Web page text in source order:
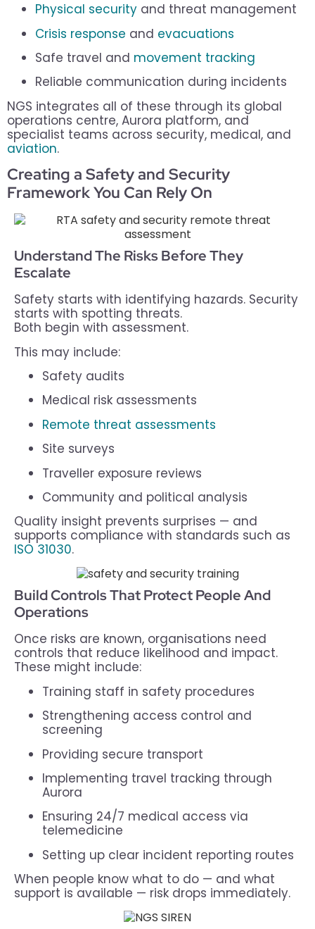
Physical security and threat management
Crisis response and evacuations
Safe travel and movement tracking
Reliable communication during incidents
NGS integrates all of these through its global
operations centre, Aurora platform, and
specialist teams across security, medical, and
aviation.
Creating a Safety and Security
Framework You Can Rely On
Understand The Risks Before They
Escalate
Safety starts with identifying hazards. Security
starts with spotting threats.
Both begin with assessment.
This may include:
Safety audits
Medical risk assessments
Remote threat assessments
Site surveys
Traveller exposure reviews
Community and political analysis
Quality insight prevents surprises — and
supports compliance with standards such as
ISO 31030.
Build Controls That Protect People And
Operations
Once risks are known, organisations need
controls that reduce likelihood and impact.
These might include:
Training staff in safety procedures
Strengthening access control and
screening
Providing secure transport
Implementing travel tracking through
Aurora
Ensuring 24/7 medical access via
telemedicine
Setting up clear incident reporting routes
When people know what to do — and what
support is available — risk drops immediately.